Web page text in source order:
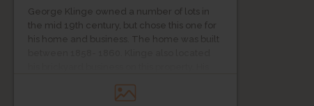
George Klinge owned a number of lots in
the mid 19th century, but chose this one for
his home and business. The home was built
produced some 465,000 bricks per year,